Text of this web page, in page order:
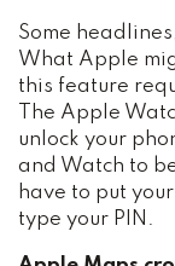
Some
What Apple
this feature
The Apple
unlock your
and Watch to
have to put
type your PIN.